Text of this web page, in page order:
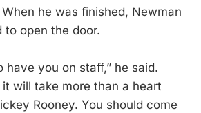
he was finished, Newman
to open the door.
have you on staff,” he said.
it will take more than a heart
Rooney. You should come